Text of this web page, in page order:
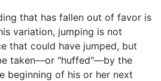
that has fallen out of favor is
variation, jumping is not
that could have jumped, but
taken—or "huffed"—by the
beginning of his or her next